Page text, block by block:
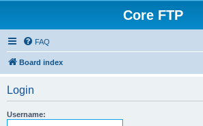
Core FTP
FAQ
Board index
Login
Username: